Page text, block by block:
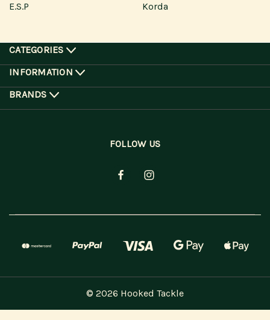
E.S.P
Korda
CATEGORIES
INFORMATION
BRANDS
FOLLOW US
© 2026 Hooked Tackle